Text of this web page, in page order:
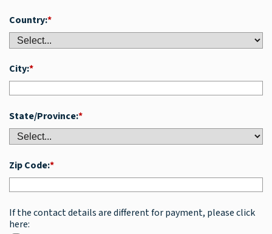
*
Country:
*
City:
*
State/Province:
*
Zip Code:
If the contact details are different for payment, please click
here: